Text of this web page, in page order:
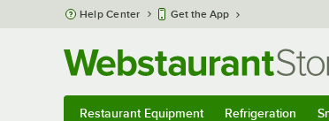
Skip to main content
Help Center Get the App
Restaurant Equipment Refrigeration